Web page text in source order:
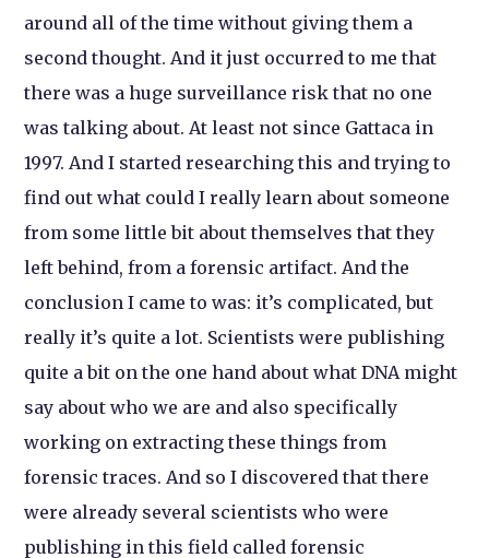
around all of the time without giving them a
second thought. And it just occurred to me that
there was a huge surveillance risk that no one
was talking about. At least not since Gattaca in
1997. And I started researching this and trying to
find out what could I really learn about someone
from some little bit about themselves that they
left behind, from a forensic artifact. And the
conclusion I came to was: it’s complicated, but
really it’s quite a lot. Scientists were publishing
quite a bit on the one hand about what DNA might
say about who we are and also specifically
working on extracting these things from
forensic traces. And so I discovered that there
were already several scientists who were
publishing in this field called forensic